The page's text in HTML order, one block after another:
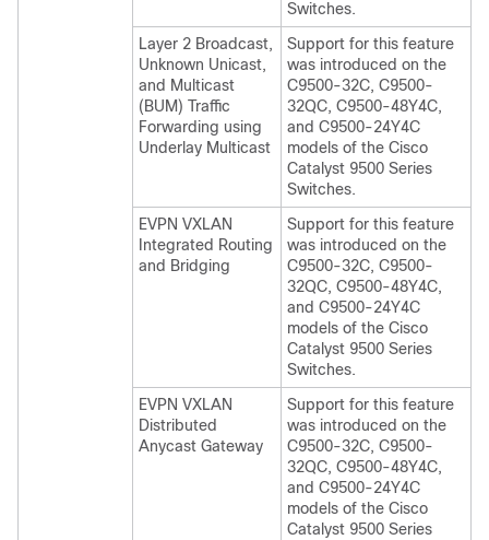
Switches.
Layer 2 Broadcast,
Unknown Unicast,
and Multicast
(BUM) Traffic
Forwarding using
Underlay Multicast
Support for this feature
was introduced on the
C9500-32C, C9500-
32QC, C9500-48Y4C,
and C9500-24Y4C
models of the Cisco
Catalyst 9500 Series
Switches.
EVPN VXLAN
Integrated Routing
and Bridging
Support for this feature
was introduced on the
C9500-32C, C9500-
32QC, C9500-48Y4C,
and C9500-24Y4C
models of the Cisco
Catalyst 9500 Series
Switches.
EVPN VXLAN
Distributed
Anycast Gateway
Support for this feature
was introduced on the
C9500-32C, C9500-
32QC, C9500-48Y4C,
and C9500-24Y4C
models of the Cisco
Catalyst 9500 Series